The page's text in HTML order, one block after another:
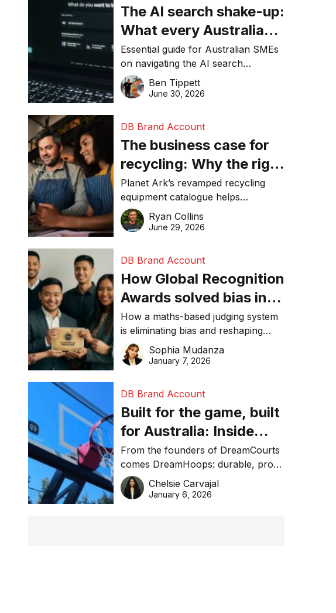
The AI search shake-up:
What every Australian
SME needs to know
about getting found
online in 2026
Essential guide for Australian SMEs
on navigating the AI search
revolution and maintaining online
visibility in 2026.
Ben Tippett
June 30, 2026
DB Brand Account
The business case for
recycling: Why the right
equipment matters
Planet Ark’s revamped recycling
equipment catalogue helps
businesses reduce waste, lower
costs, improve recycling
Ryan Collins
June 29, 2026
DB Brand Account
How Global Recognition
Awards solved bias in
business recognition
How a maths-based judging system
is eliminating bias and reshaping
trust in global business awards.
Sophia Mudanza
January 7, 2026
DB Brand Account
Built for the game, built
for Australia: Inside
DreamHoops’ craft of
basketball excellence
From the founders of DreamCourts
comes DreamHoops: durable, pro-
grade basketball systems built for
the Aussie backyard.
Chelsie Carvajal
January 6, 2026